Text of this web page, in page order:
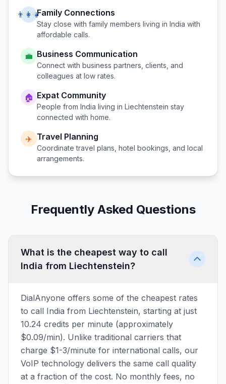
👨‍👩‍👧Family Connections
Stay close with family members living in India with
affordable calls.
💼 Business Communication
Connect with business partners, clients, and
colleagues at low rates.
🏠 Expat Community
People from India living in Liechtenstein stay
connected with home.
✈️ Travel Planning
Coordinate travel plans, hotel bookings, and local
arrangements.
Frequently Asked Questions
What is the cheapest way to call
India from Liechtenstein?
DialAnyone offers some of the cheapest rates
to call India from Liechtenstein, starting at just
10.24 credits per minute (approximately
$0.09/min). Unlike traditional carriers that
charge $1-3/minute for international calls, our
VoIP technology delivers the same call quality
at a fraction of the cost. No monthly fees, no